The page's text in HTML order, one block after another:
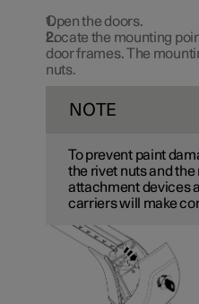
Open the doors.
Locate the mounting
door frames. The
nuts.
NOTE
To prevent paint
the rivet nuts and
attachment devices
carriers will make